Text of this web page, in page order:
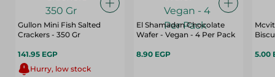
Gullon Mini Fish Salted
Crackers - 350 Gr
141.95 EGP
Hurry, low stock
El Shamadan Chocolate
Wafer - Vegan - 4 Per Pack
8.90 EGP 5.00